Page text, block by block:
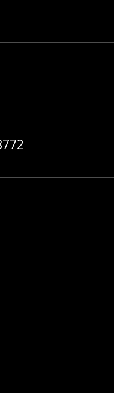
at: